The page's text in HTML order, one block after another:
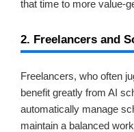
that time to more value-
2. Freelancers and
Freelancers, who often
benefit greatly from AI
automatically manage
maintain a balanced